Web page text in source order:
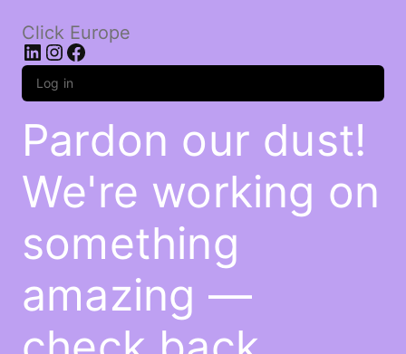
Click Europe
LinkedIn
Instagram
Facebook
Log in
Pardon our dust!
We're working on
something
amazing —